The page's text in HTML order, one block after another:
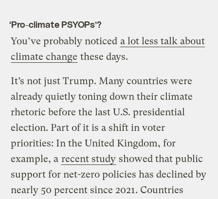
‘Pro-climate PSYOPs’?
You’ve probably noticed a lot less talk about
climate change these days.
It’s not just Trump. Many countries were
already quietly toning down their climate
rhetoric before the last U.S. presidential
election. Part of it is a shift in voter
priorities: In the United Kingdom, for
example, a recent study showed that public
support for net-zero policies has declined by
nearly 50 percent since 2021. Countries